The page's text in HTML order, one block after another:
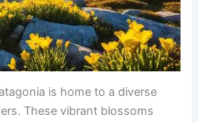
is home to a diverse
These vibrant blossoms